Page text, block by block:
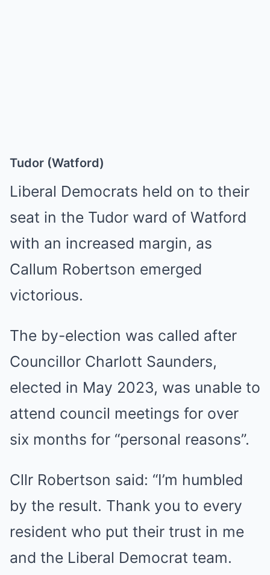
Tudor (Watford)
Liberal Democrats held on to their
seat in the Tudor ward of Watford
with an increased margin, as
Callum Robertson emerged
victorious.
The by-election was called after
Councillor Charlott Saunders,
elected in May 2023, was unable to
attend council meetings for over
six months for “personal reasons”.
Cllr Robertson said: “I’m humbled
by the result. Thank you to every
resident who put their trust in me
and the Liberal Democrat team.